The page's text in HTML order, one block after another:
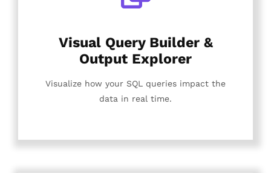
Visual Query Builder &
Output Explorer
Visualize how your SQL queries impact the
data in real time.